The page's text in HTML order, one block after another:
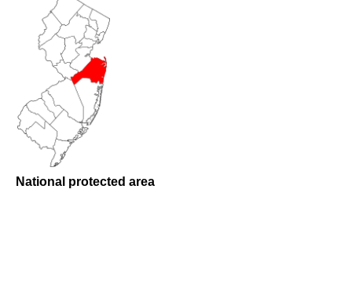
National protected area